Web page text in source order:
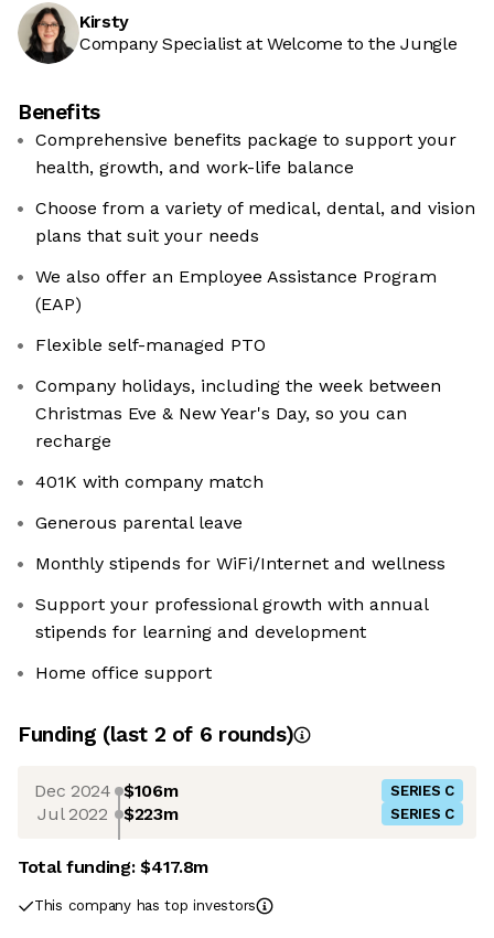
Kirsty
Company Specialist at Welcome to the Jungle
Benefits
Comprehensive benefits package to support your
health, growth, and work-life balance
Choose from a variety of medical, dental, and vision
plans that suit your needs
We also offer an Employee Assistance Program
(EAP)
Flexible self-managed PTO
Company holidays, including the week between
Christmas Eve & New Year's Day, so you can
recharge
401K with company match
Generous parental leave
Monthly stipends for WiFi/Internet and wellness
Support your professional growth with annual
stipends for learning and development
Home office support
Funding (last 2 of 6 rounds)
Dec 2024 $106m SERIES C
Jul 2022 $223m SERIES C
Total funding:$417.8m
This company has top investors